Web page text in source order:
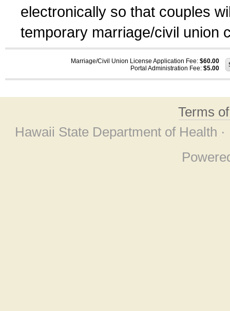
electronically so that couples
temporary marriage/civil union
Marriage/Civil Union License Application Fee: $60.00
Portal Administration Fee: $5.00
Terms
Hawaii State Department of Health